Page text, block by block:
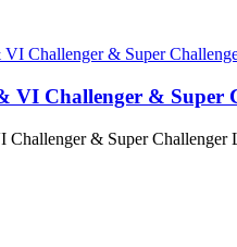
VI Challenger & Super
Challenger & Super